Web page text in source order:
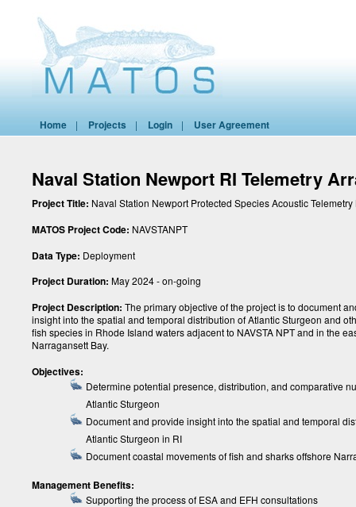
Home | Projects | Login | User Agreement
Naval Station Newport RI Telemetry
Project Title: Naval Station Newport Protected Species Acoustic
MATOS Project Code: NAVSTANPT
Data Type: Deployment
Project Duration:May 2024 - on-going
Project Description:The primary objective of the project is to document
insight into the spatial and temporal distribution of Atlantic Sturgeon and
fish species in Rhode Island waters adjacent to NAVSTA NPT and in the
Narragansett Bay.
Objectives:
Determine potential presence, distribution, and comparative
Atlantic Sturgeon
Document and provide insight into the spatial and temporal
Atlantic Sturgeon in RI
Document coastal movements of fish and sharks offshore
Management Benefits:
Supporting the process of ESA and EFH consultations